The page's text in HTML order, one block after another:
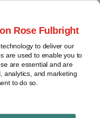
Rose Fulbright
to deliver our
are used to enable you to
are essential and are
analytics, and marketing
to do so.